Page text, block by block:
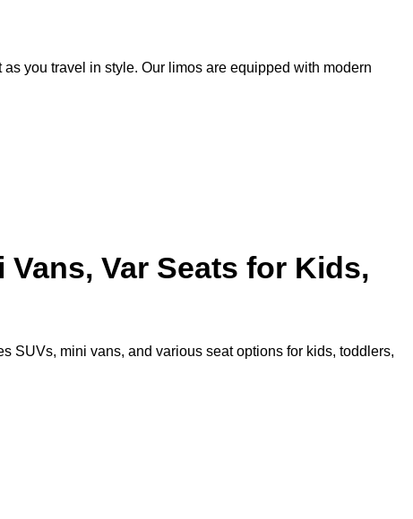
you travel in style. Our limos are equipped with modern
Var Seats for Kids,
SUVs, mini vans, and various seat options for kids, toddlers,